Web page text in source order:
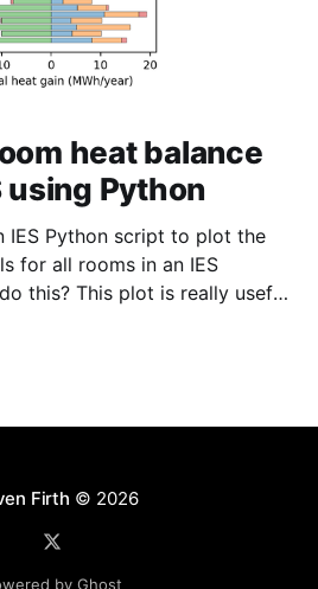
heat balance
using Python
IES Python script to plot the
for all rooms in an IES
the variation in air
Firth © 2026
by Ghost